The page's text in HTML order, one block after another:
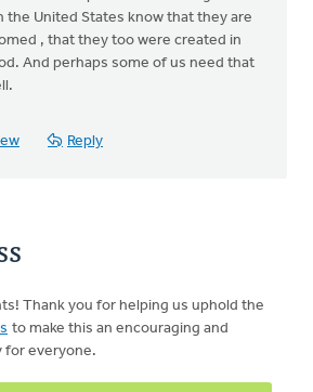
the United States know that they are
, that they too were created in
And perhaps some of us need that
Reply
Thank you for helping us uphold the
to make this an encouraging and
for everyone.